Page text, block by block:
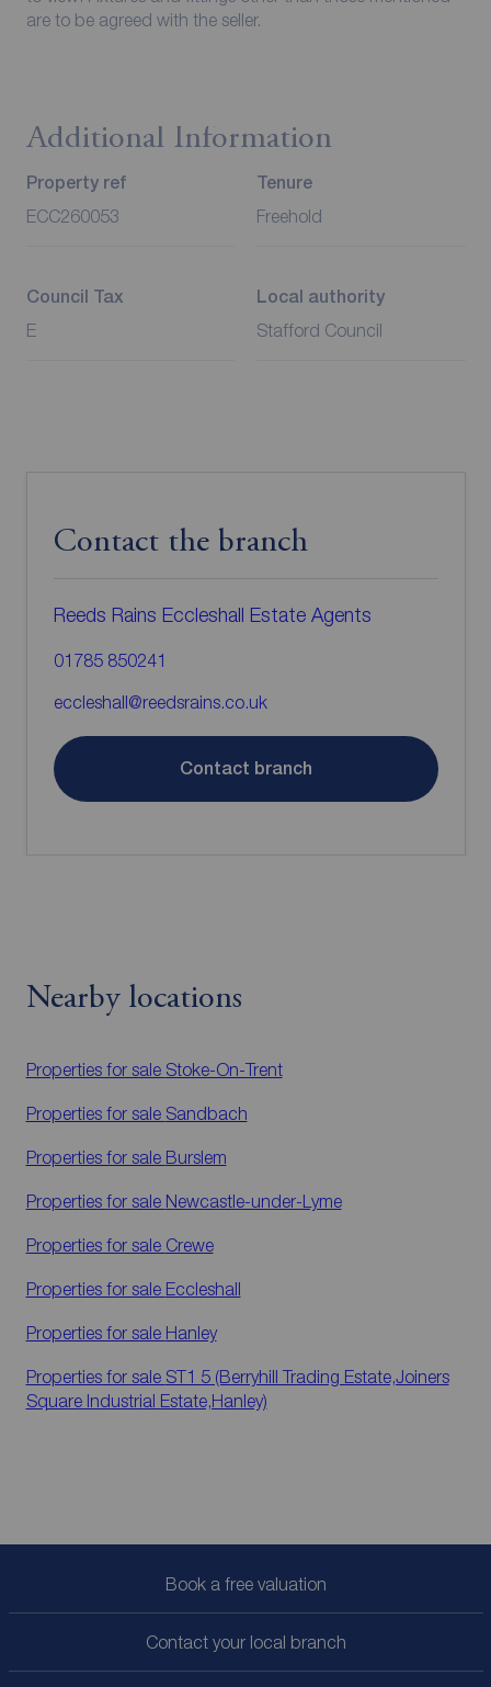
are to be agreed with the seller.
Additional Information
Property ref
ECC260053
Tenure
Freehold
Council Tax
E
Local authority
Stafford Council
Contact the branch
Reeds Rains Eccleshall Estate Agents
01785 850241
eccleshall@reedsrains.co.uk
Contact branch
Nearby locations
Properties for sale Stoke-On-Trent
Properties for sale Sandbach
Properties for sale Burslem
Properties for sale Newcastle-under-Lyme
Properties for sale Crewe
Properties for sale Eccleshall
Properties for sale Hanley
Properties for sale ST1 5 (Berryhill Trading Estate,Joiners
Square Industrial Estate,Hanley)
Book a free valuation
Contact your local branch